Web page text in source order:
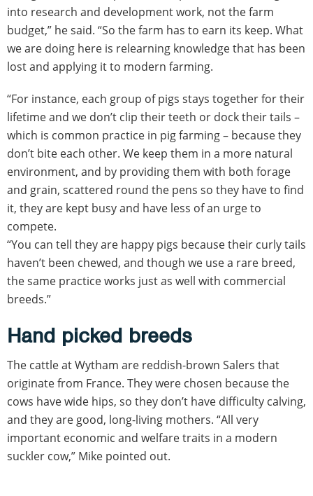
into research and development work, not the farm
budget,” he said. “So the farm has to earn its keep. What
we are doing here is relearning knowledge that has been
lost and applying it to modern farming.
“For instance, each group of pigs stays together for their
lifetime and we don’t clip their teeth or dock their tails –
which is common practice in pig farming – because they
don’t bite each other. We keep them in a more natural
environment, and by providing them with both forage
and grain, scattered round the pens so they have to find
it, they are kept busy and have less of an urge to
compete.
“You can tell they are happy pigs because their curly tails
haven’t been chewed, and though we use a rare breed,
the same practice works just as well with commercial
breeds.”
Hand picked breeds
The cattle at Wytham are reddish-brown Salers that
originate from France. They were chosen because the
cows have wide hips, so they don’t have difficulty calving,
and they are good, long-living mothers. “All very
important economic and welfare traits in a modern
suckler cow,” Mike pointed out.